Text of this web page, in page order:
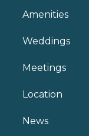
Amenities
Weddings
Meetings
Location
News